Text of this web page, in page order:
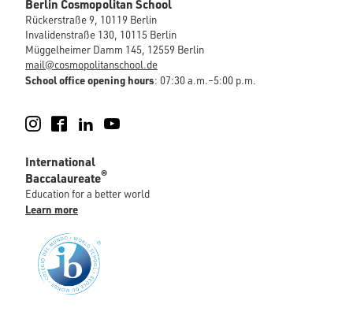
Berlin Cosmopolitan School
Rückerstraße 9, 10119 Berlin
Invalidenstraße 130, 10115 Berlin
Müggelheimer Damm 145, 12559 Berlin
mail@cosmopolitanschool.de
School office opening hours: 07:30 a.m.–5:00 p.m.
Instagram
FacebookLinkedIn
International
Baccalaureate®
Education for a better world
Learn more